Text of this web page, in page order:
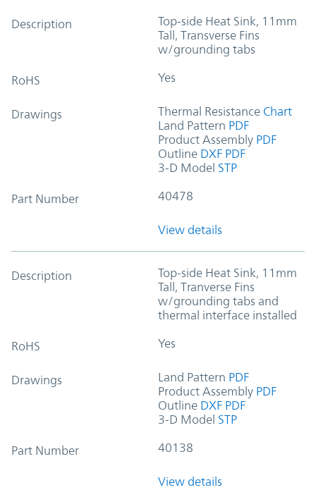
Description
Top-side Heat Sink, 11mm
Tall, Transverse Fins
w/grounding tabs
RoHS Yes
Drawings Thermal Resistance Chart
Land Pattern PDF
Product Assembly PDF
Outline DXF PDF
3-D Model STP
Part Number 40478
View details
Description
Top-side Heat Sink, 11mm
Tall, Tranverse Fins
w/grounding tabs and
thermal interface installed
RoHS Yes
Drawings Land Pattern PDF
Product Assembly PDF
Outline DXF PDF
3-D Model STP
Part Number 40138
View details